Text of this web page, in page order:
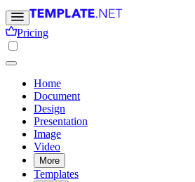
Pricing
Home
Document
Design
Presentation
Image
Video
More
Templates